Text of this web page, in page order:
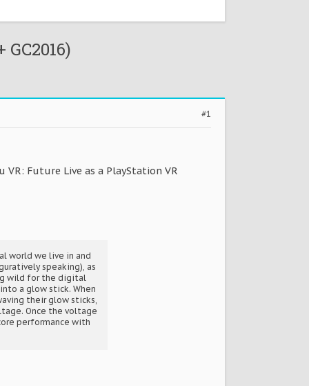
#1
Future Live as a PlayStation VR
world we live in and
speaking), as
wild for the digital
a glow stick. When
their glow sticks,
Once the voltage
performance with